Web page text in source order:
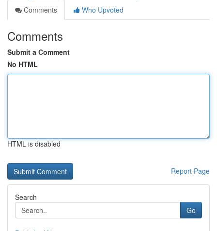
Comments
Who Upvoted
Comments
Submit a Comment
No HTML
HTML is disabled
Report Page
Search
Go